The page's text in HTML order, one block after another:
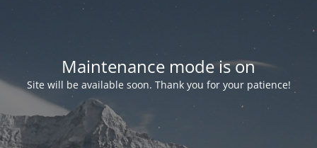
Maintenance mode is on
Site will be available soon. Thank you for your patience!